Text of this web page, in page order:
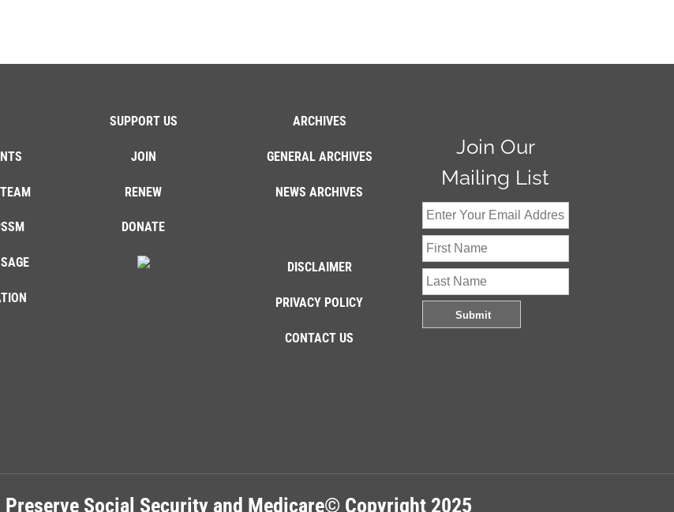
SUPPORT US
JOIN
RENEW
DONATE
ARCHIVES
GENERAL ARCHIVES
NEWS ARCHIVES
DISCLAIMER
PRIVACY POLICY
CONTACT US
Join Our
Mailing List
Social Security and Medicare© Copyright 2025